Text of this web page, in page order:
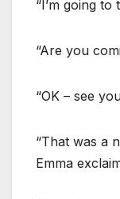
“I’m going
“Are you
“OK – see
“That was a
Emma